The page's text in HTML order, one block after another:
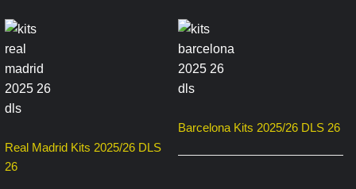
Real Madrid Kits 2025/26 DLS
26
Barcelona Kits 2025/26 DLS 26